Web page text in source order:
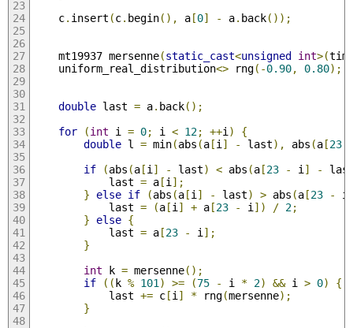
    c
. insert (c. begin(), a[0] - a. back());
    mt19937 mersenne
(static_cast<unsigned int>(
    uniform_real_distribution
<> rng(-0.90, 0.80);
double last = a. back();
for
(int i = 0; i < 12; ++i )
{
double l = min(abs (a[i ] - last), abs (a[23
if
(abs (a[i ] - last) < abs (a[23 - i ] -
            last
= a[i ];
}
else if (abs (a[i ] - last) > abs (a[23 - i
            last
= (a[i ] + a[23 - i ]) / 2;
}
else {
            last
= a[23 - i ];
}
int k = mersenne();
if
(( k % 101 ) >= (75 - i * 2) && i > 0)
{
            last
+= c[i ] * rng(mersenne);
}